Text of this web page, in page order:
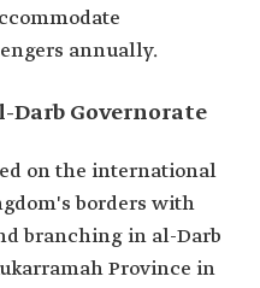
annually.
Governorate
on the international
borders with
branching in al-Darb
Province in